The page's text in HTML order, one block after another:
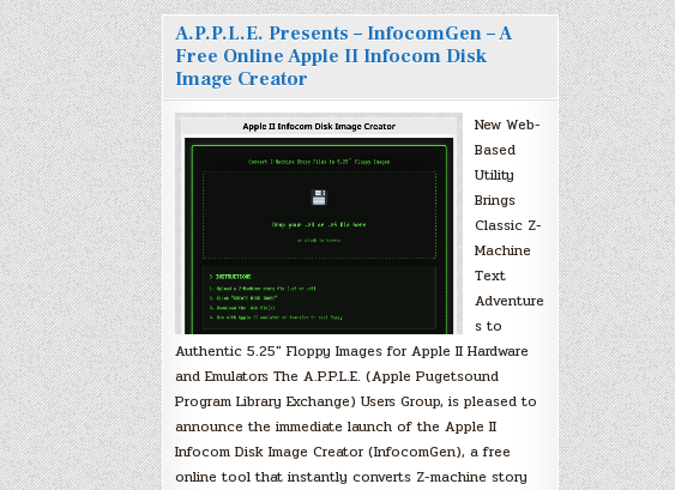
A.P.P.L.E. Presents – InfocomGen – A
Free Online Apple II Infocom Disk
Image Creator
New Web-
Based
Utility
Brings
Classic Z-
Machine
Text
Adventure
s to
Authentic 5.25″ Floppy Images for Apple II Hardware
and Emulators The A.P.P.L.E. (Apple Pugetsound
Program Library Exchange) Users Group, is pleased to
announce the immediate launch of the Apple II
Infocom Disk Image Creator (InfocomGen), a free
online tool that instantly converts Z-machine story